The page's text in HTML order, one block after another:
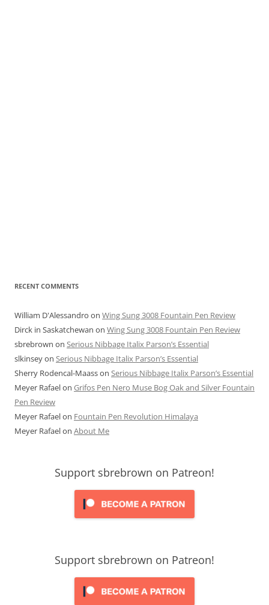
RECENT COMMENTS
William D'Alessandro on Wing Sung 3008 Fountain Pen Review
Dirck in Saskatchewan on Wing Sung 3008 Fountain Pen Review
sbrebrown on Serious Nibbage Italix Parson’s Essential
slkinseyon Serious Nibbage Italix Parson’s Essential
Sherry Rodencal-Maasson Serious Nibbage Italix Parson’s Essential
Meyer Rafaelon Grifos Pen Nero Muse Bog Oak and Silver Fountain
Pen Review
Meyer Rafaelon Fountain Pen Revolution Himalaya
Meyer Rafaelon About Me
Support sbrebrown on Patreon!
Support sbrebrown on Patreon!